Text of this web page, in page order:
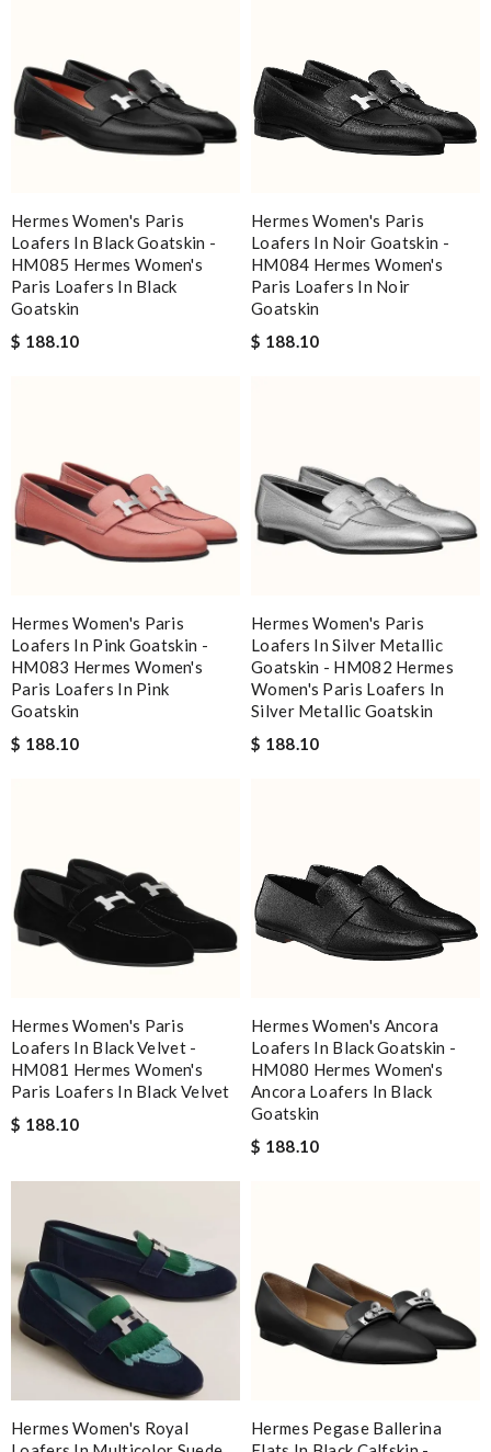
Hermes Women's Paris
Loafers In Black Goatskin -
HM085 Hermes Women's
Paris Loafers In Black
Goatskin
$ 188.10
Hermes Women's Paris
Loafers In Noir Goatskin -
HM084 Hermes Women's
Paris Loafers In Noir
Goatskin
$ 188.10
Hermes Women's Paris
Loafers In Pink Goatskin -
HM083 Hermes Women's
Paris Loafers In Pink
Goatskin
$ 188.10
Hermes Women's Paris
Loafers In Silver Metallic
Goatskin - HM082 Hermes
Women's Paris Loafers In
Silver Metallic Goatskin
$ 188.10
Hermes Women's Paris
Loafers In Black Velvet -
HM081 Hermes Women's
Paris Loafers In Black Velvet
$ 188.10
Hermes Women's Ancora
Loafers In Black Goatskin -
HM080 Hermes Women's
Ancora Loafers In Black
Goatskin
$ 188.10
Hermes Women's Royal
Hermes Pegase Ballerina